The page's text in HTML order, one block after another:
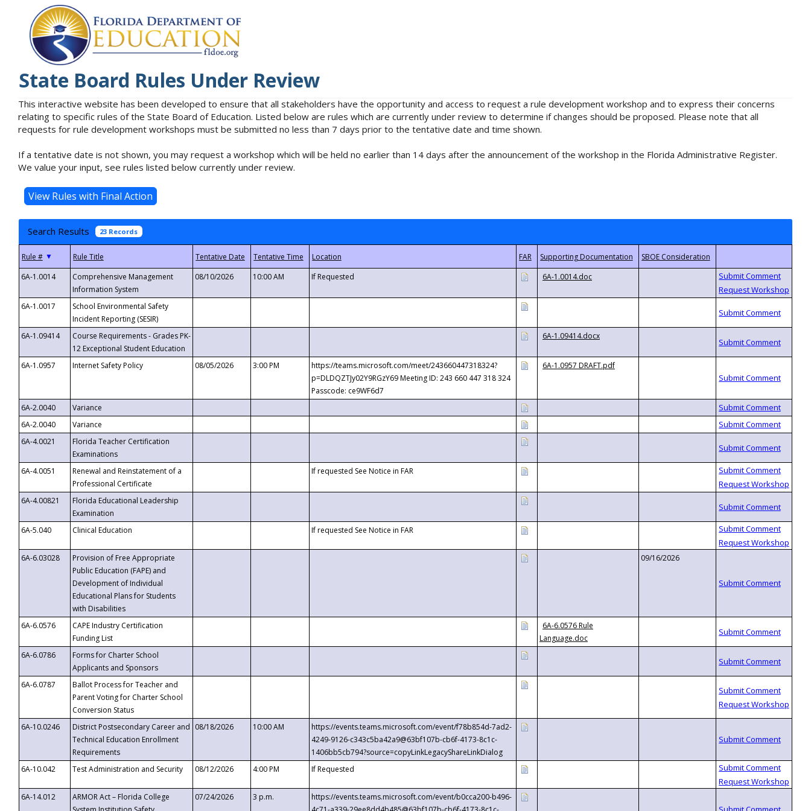
State Board Rules Under Review
This interactive website has been developed to ensure that all stakeholders have the opportunity and access to request a rule development workshop and to express their concerns
relating to specific rules of the State Board of Education. Listed below are rules which are currently under review to determine if changes should be proposed. Please note that all
requests for rule development workshops must be submitted no less than 7 days prior to the tentative date and time shown.
If a tentative date is not shown, you may request a workshop which will be held no earlier than 14 days after the announcement of the workshop in the Florida Administrative Register.
We value your input, see rules listed below currently under review.
Search Results 23 Records
▼
6A-1.0014
Comprehensive Management
Information System
08/10/2026 10:00 AM If Requested 6A-1.0014.doc
6A-1.0017
School Environmental Safety
Incident Reporting (SESIR)
6A-1.09414
Course Requirements - Grades PK-
12 Exceptional Student Education
6A-1.09414.docx
6A-1.0957 Internet Safety Policy 08/05/2026 3:00 PM
https://teams.microsoft.com/meet/243660447318324?
p=DLDQZTJy02Y9RGzY69 Meeting ID: 243 660 447 318 324
Passcode: ce9WF6d7
6A-1.0957 DRAFT.pdf
6A-2.0040
Variance
6A-2.0040
Variance
6A-4.0021
Florida Teacher Certification
Examinations
6A-4.0051
Renewal and Reinstatement of a
Professional Certificate
If requested See Notice in FAR
6A-4.00821
Florida Educational Leadership
Examination
6A-5.040
Clinical Education If requested See Notice in FAR
6A-6.03028
Provision of Free Appropriate
Public Education (FAPE) and
Development of Individual
Educational Plans for Students
with Disabilities
09/16/2026
6A-6.0576
CAPE Industry Certification
Funding List
6A-6.0576 Rule
Language.doc
6A-6.0786
Forms for Charter School
Applicants and Sponsors
6A-6.0787
Ballot Process for Teacher and
Parent Voting for Charter School
Conversion Status
6A-10.0246
District Postsecondary Career and
Technical Education Enrollment
Requirements
08/18/2026 10:00 AM
https://events.teams.microsoft.com/event/f78b854d-7ad2-
4249-9126-c343c5ba42a9@63bf107b-cb6f-4173-8c1c-
1406bb5cb794?source=copyLinkLegacyShareLinkDialog
6A-10.042
Test Administration and Security 08/12/2026 4:00 PM If Requested
6A-14.012
ARMOR Act – Florida College
07/24/2026 3 p.m.
https://events.teams.microsoft.com/event/b0cca200-b496-